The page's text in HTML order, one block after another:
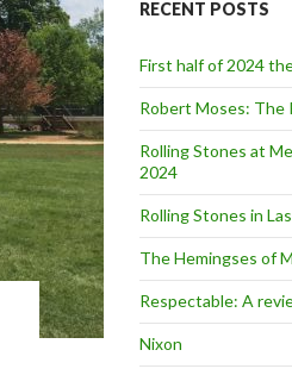
h
o
r
:
RECENT POSTS
First half of 2024
Robert Moses: The
Rolling Stones at
2024
Rolling Stones in
The Hemingses of
Respectable: A
Nixon